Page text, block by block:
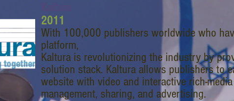
2011
With 100,000 publishers worldwide who
platform,
Kaltura is revolutionizing the industry by
solution stack. Kaltura allows publishers to
website with video and interactive rich-
management, sharing, and advertising.